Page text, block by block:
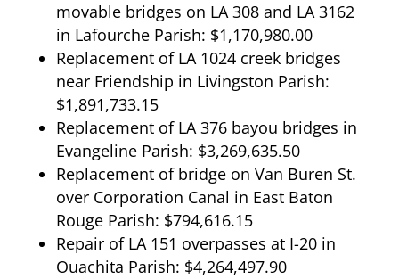
movable bridges on LA 308 and LA 3162
in Lafourche Parish: $1,170,980.00
Replacement of LA 1024 creek bridges
near Friendship in Livingston Parish:
$1,891,733.15
Replacement of LA 376 bayou bridges in
Evangeline Parish: $3,269,635.50
Replacement of bridge on Van Buren St.
over Corporation Canal in East Baton
Rouge Parish: $794,616.15
Repair of LA 151 overpasses at I-20 in
Ouachita Parish: $4,264,497.90